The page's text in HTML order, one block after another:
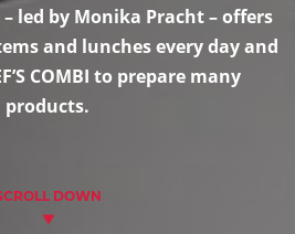
led by Monika Pracht – offers
and lunches every day and
COMBI to prepare many
products.
DOWN